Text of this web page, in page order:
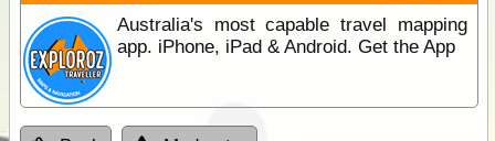
Australia's most capable travel mapping
app. iPhone, iPad & Android. Get the App